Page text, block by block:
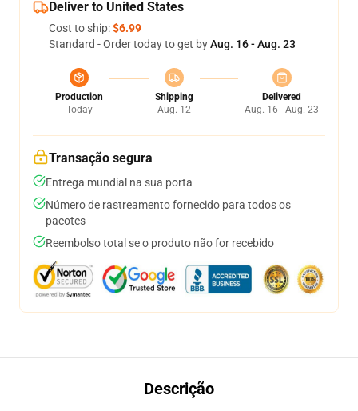
Deliver to United States
Cost to ship:$6.99
Standard - Order today to get byAug. 16 - Aug. 23
Production
Today
Shipping
Aug. 12
Delivered
Aug. 16 - Aug. 23
Transação segura
Entrega mundial na sua porta
Número de rastreamento fornecido para todos os
pacotes
Reembolso total se o produto não for recebido
Descrição